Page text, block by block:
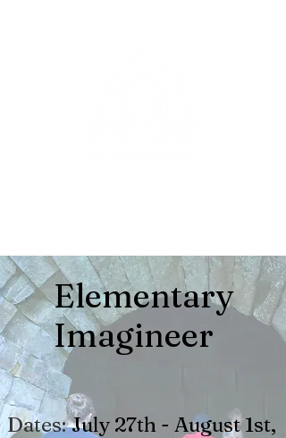
Elementary
Imagineer
Dates: July 27th - August 1st,